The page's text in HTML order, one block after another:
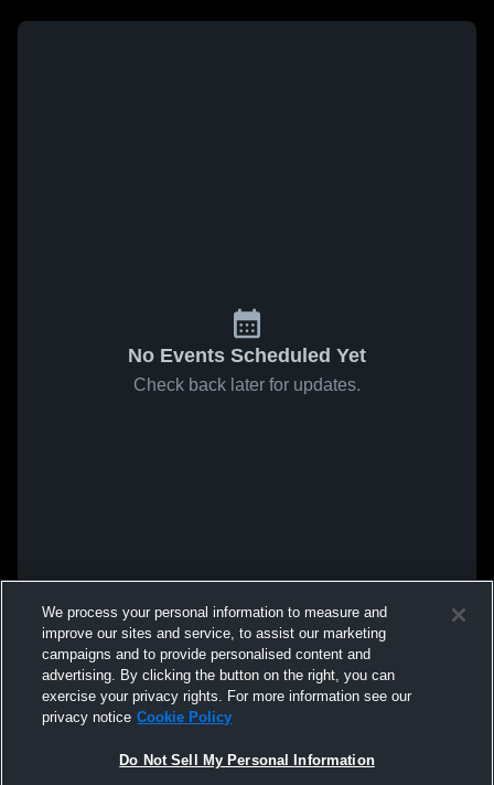
No Events Scheduled Yet
Check back later for updates.
We process your personal information to measure and
improve our sites and service, to assist our marketing
campaigns and to provide personalised content and
advertising. By clicking the button on the right, you can
exercise your privacy rights. For more information see our
privacy notice Cookie Policy
Do Not Sell My Personal Information